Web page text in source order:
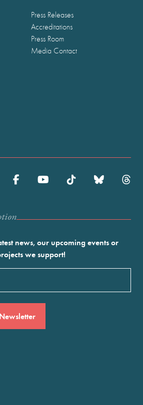
Press Releases
Accreditations
Press Room
Media Contact
news, our upcoming events or
we support!